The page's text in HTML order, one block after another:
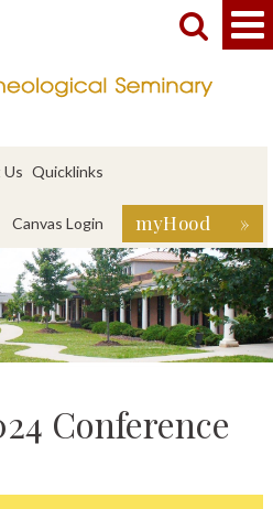
Quicklinks
Canvas Login myHood »
 
Conference